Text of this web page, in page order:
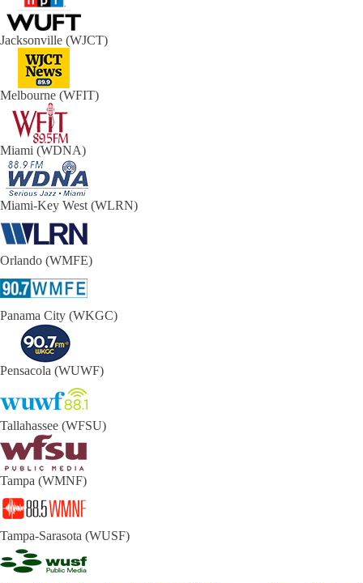
Jacksonville (WJCT)
Melbourne (WFIT)
Miami (WDNA)
Miami-Key West (WLRN)
Orlando (WMFE)
Panama City (WKGC)
Pensacola (WUWF)
Tallahassee (WFSU)
Tampa (WMNF)
Tampa-Sarasota (WUSF)